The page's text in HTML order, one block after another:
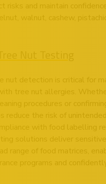
risks and maintain
walnut, cashew,
nut detection is critical for
with tree nut allergies.
procedures or
reduce the risk of
with food labelling
solutions deliver
range of food matrices,
programs and